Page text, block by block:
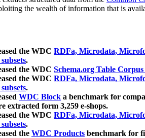
the wealth of information that is
the WDC RDFa, Microdata,
.
the WDC Schema.org Table Corpus
the WDC RDFa, Microdata,
.
WDC Block a benchmark for
extracted form 3,259 e-shops.
the WDC RDFa, Microdata,
.
the WDC Products benchmark for